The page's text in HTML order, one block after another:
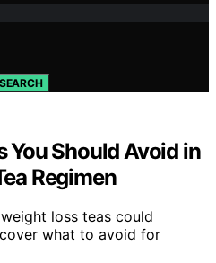
SEARCH
You Should Avoid in
Regimen
loss teas could
what to avoid for